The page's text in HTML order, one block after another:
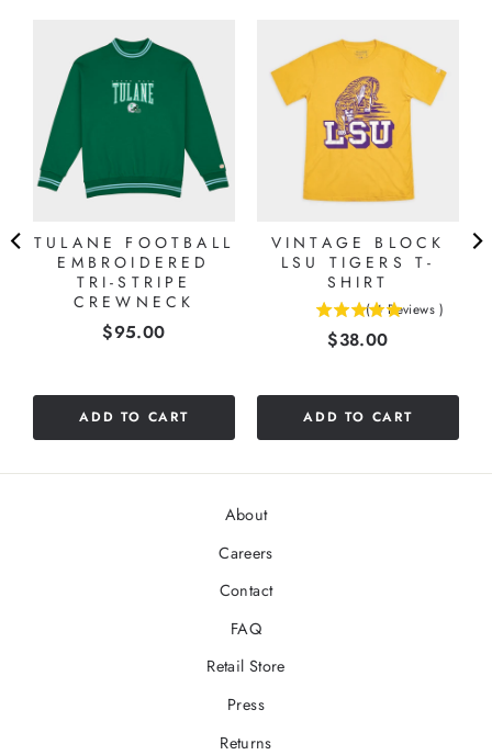
TULANE FOOTBALL
EMBROIDERED
TRI-STRIPE
CREWNECK
Price
$95.00
ADD TO CART
VINTAGE BLOCK
LSU TIGERS T-
SHIRT
( 4 Reviews )
Price
$38.00
ADD TO CART
About
Careers
Contact
FAQ
Retail Store
Press
Returns